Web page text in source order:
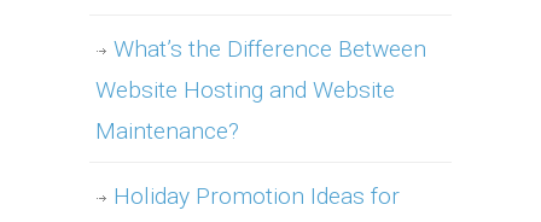
What’s the Difference Between
Website Hosting and Website
Maintenance?
Holiday Promotion Ideas for